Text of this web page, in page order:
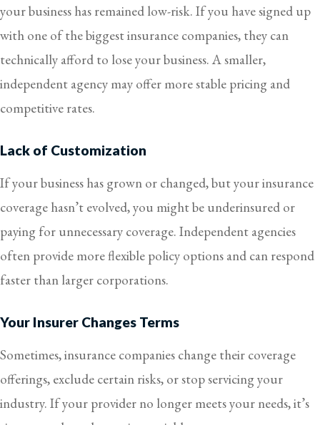
your business has remained low-risk. If you have signed up
with one of the biggest insurance companies, they can
technically afford to lose your business. A smaller,
independent agency may offer more stable pricing and
competitive rates.
Lack of Customization
If your business has grown or changed, but your insurance
coverage hasn’t evolved, you might be underinsured or
paying for unnecessary coverage. Independent agencies
often provide more flexible policy options and can respond
faster than larger corporations.
Your Insurer Changes Terms
Sometimes, insurance companies change their coverage
offerings, exclude certain risks, or stop servicing your
industry. If your provider no longer meets your needs, it’s